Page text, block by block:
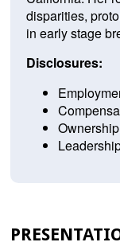
disparities,
in early stage
Disclosures: